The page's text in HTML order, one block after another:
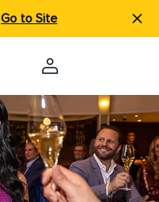
Go to Site